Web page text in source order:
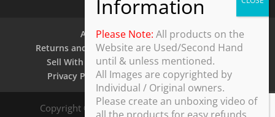
About Us
Contact Us
Returns and Refund Policy
Security Policy
Sell With Us
Shipping Policy
Shop
Privacy Policy
Terms and Conditions
Copyright © 2025 ThothDesk Global, India. All
Please Note: All products on the
Website are Used/Second Hand
until & unless mentioned.
All Images are copyrighted by
Individual / Original owners.
Please create an unboxing video of